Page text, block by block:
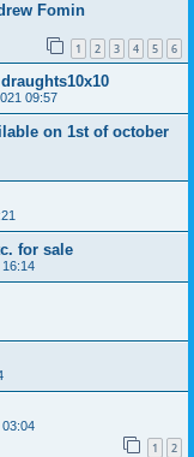
Fomin
1 2 3 4 5 6
09:57
on 1st of october
for sale
16:14
03:04
1 2